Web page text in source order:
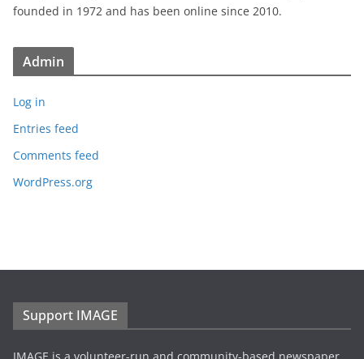
founded in 1972 and has been online since 2010.
Admin
Log in
Entries feed
Comments feed
WordPress.org
Support IMAGE